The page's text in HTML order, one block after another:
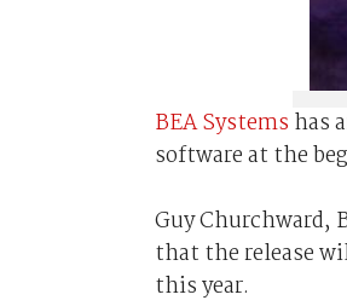
BEA Systems has
software at the
Guy Churchward,
that the release
this year.